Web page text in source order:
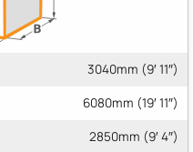
3040mm (9′ 11″)
6080mm (19′ 11″)
2850mm (9′ 4″)